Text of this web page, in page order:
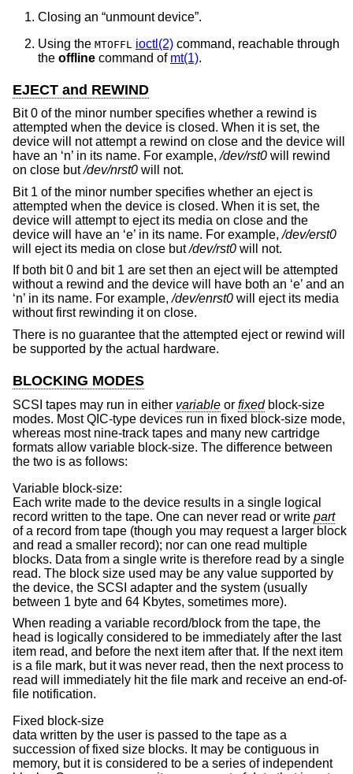
Closing an “unmount device”.
Using the MTOFFL ioctl(2) command, reachable through
the offline command of mt(1).
EJECT and REWIND
Bit 0 of the minor number specifies whether a rewind is
attempted when the device is closed. When it is set, the
device will not attempt a rewind on close and the device will
have an ‘n’ in its name. For example,/dev/rst0 will rewind
on close but/dev/nrst0 will not.
Bit 1 of the minor number specifies whether an eject is
attempted when the device is closed. When it is set, the
device will attempt to eject its media on close and the
device will have an ‘e’ in its name. For example,/dev/erst0
will eject its media on close but/dev/rst0 will not.
If both bit 0 and bit 1 are set then an eject will be attempted
without a rewind and the device will have both an ‘e’ and an
‘n’ in its name. For example,/dev/enrst0 will eject its media
without first rewinding it on close.
There is no guarantee that the attempted eject or rewind will
be supported by the actual hardware.
BLOCKING MODES
SCSI tapes may run in either variable or fixedblock-size
modes. Most QIC-type devices run in fixed block-size mode,
whereas most nine-track tapes and many new cartridge
formats allow variable block-size. The difference between
the two is as follows:
Variable block-size:
Each write made to the device results in a single logical
record written to the tape. One can never read or write part
of a record from tape (though you may request a larger block
and read a smaller record); nor can one read multiple
blocks. Data from a single write is therefore read by a single
read. The block size used may be any value supported by
the device, the SCSI adapter and the system (usually
between 1 byte and 64 Kbytes, sometimes more).
When reading a variable record/block from the tape, the
head is logically considered to be immediately after the last
item read, and before the next item after that. If the next item
is a file mark, but it was never read, then the next process to
read will immediately hit the file mark and receive an end-of-
file notification.
Fixed block-size
data written by the user is passed to the tape as a
succession of fixed size blocks. It may be contiguous in
memory, but it is considered to be a series of independent